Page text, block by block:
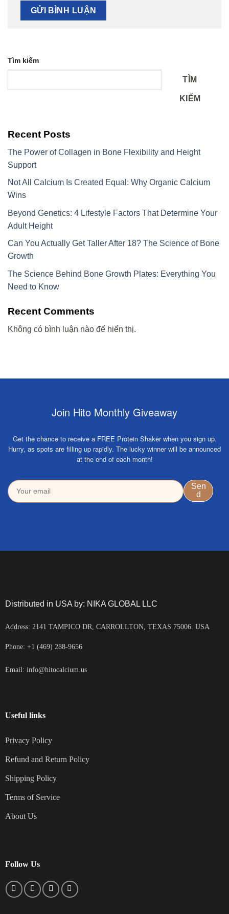
Tìm kiếm
TÌM
KIẾM
Recent Posts
The Power of Collagen in Bone Flexibility and Height
Support
Not All Calcium Is Created Equal: Why Organic Calcium
Wins
Beyond Genetics: 4 Lifestyle Factors That Determine Your
Adult Height
Can You Actually Get Taller After 18? The Science of Bone
Growth
The Science Behind Bone Growth Plates: Everything You
Need to Know
Recent Comments
Không có bình luận nào để hiển thị.
Join Hito Monthly Giveaway
Get the chance to receive a FREE Protein Shaker when you sign up.
Hurry, as spots are filling up rapidly. The lucky winner will be announced
at the end of each month!
Distributed in USA by: NIKA GLOBAL LLC
Address: 2141 TAMPICO DR, CARROLLTON, TEXAS 75006. USA
Phone: +1 (469) 288-9656
Email: info@hitocalcium.us
Useful links
Privacy Policy
Refund and Return Policy
Shipping Policy
Terms of Service
About Us
Follow Us